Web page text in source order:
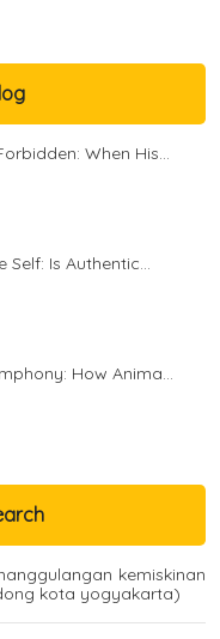
When His...
Self: Is Authentic...
How Anima...
kemiskinan
kota yogyakarta)